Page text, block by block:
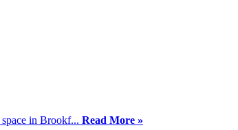
in Brookf... Read More »